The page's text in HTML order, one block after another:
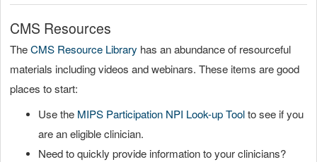
CMS Resources
TheCMS Resource Library has an abundance of resourceful
materials including videos and webinars. These items are good
places to start:
Use the MIPS Participation NPI Look-up Toolto see if you
are an eligible clinician.
Need to quickly provide information to your clinicians?